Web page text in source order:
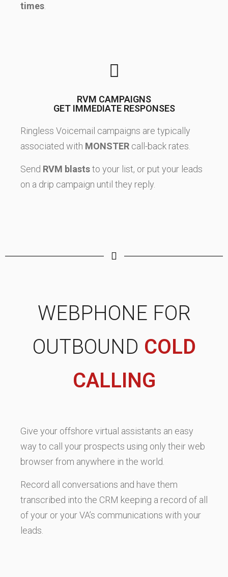
times.
RVM CAMPAIGNS
GET IMMEDIATE RESPONSES
Ringless Voicemail campaigns are typically
associated with MONSTER call-back rates.
Send RVM blaststo your list, or put your leads
on a drip campaign until they reply.
WEBPHONE FOR
OUTBOUND COLD
CALLING
Give your offshore virtual assistants an easy
way to call your prospects using only their web
browser from anywhere in the world.
Record all conversations and have them
transcribed into the CRM keeping a record of all
of your or your VA’s communications with your
leads.